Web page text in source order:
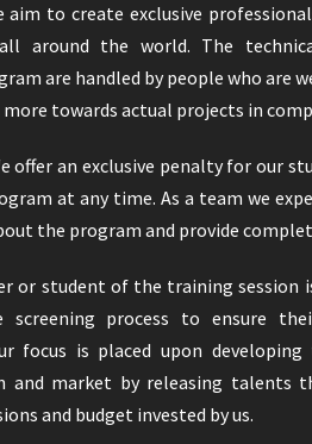
aim to create exclusive
all around the world. The
are handled by people who are
more towards actual projects in
offer an exclusive penalty for our
at any time. As a team we
the program and provide
or student of the training session
screening process to ensure
focus is placed upon
and market by releasing talents
and budget invested by us.